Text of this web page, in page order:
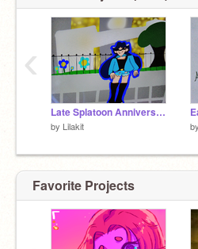
Late Splatoon Anniversary low quality dump
by Lilakit by
‹
Favorite Projects